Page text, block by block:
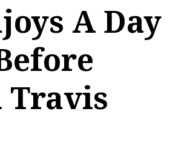
A Day